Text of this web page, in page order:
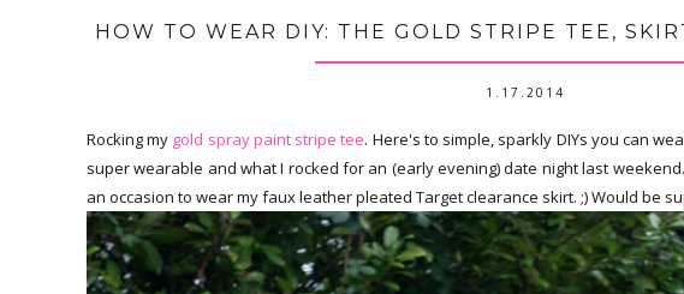
HOW TO WEAR DIY: THE GOLD STRIPE TEE,
1.17.2014
Rocking my gold spray paint stripe tee. Here's to simple, sparkly DIYs you can
super wearable and what I rocked for an (early evening) date night last
an occasion to wear my faux leather pleated Target clearance skirt. ;) Would be